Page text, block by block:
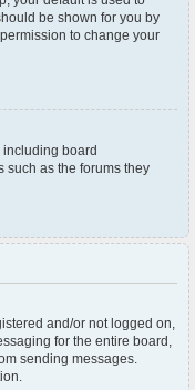
be shown for you by
to change your
board
such as the forums they
and/or not logged on,
for the entire board,
sending messages.